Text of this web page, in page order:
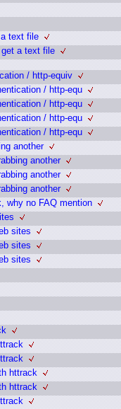
text file
a text file
/ http-equiv
/ http-equ
/ http-equ
/ http-equ
/ http-equ
another
another
another
another
why no FAQ mention
sites
sites
sites
httrack
httrack